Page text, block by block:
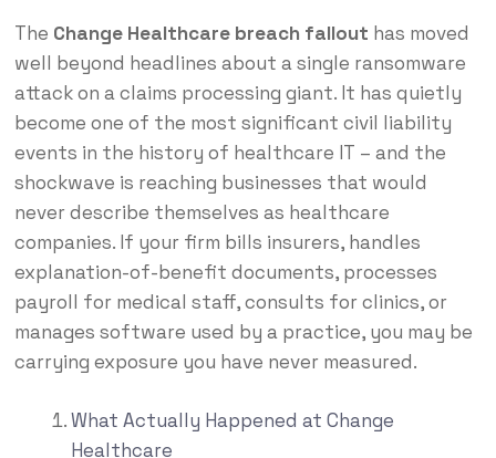
The Change Healthcare breach fallout has moved
well beyond headlines about a single ransomware
attack on a claims processing giant. It has quietly
become one of the most significant civil liability
events in the history of healthcare IT – and the
shockwave is reaching businesses that would
never describe themselves as healthcare
companies. If your firm bills insurers, handles
explanation-of-benefit documents, processes
payroll for medical staff, consults for clinics, or
manages software used by a practice, you may be
carrying exposure you have never measured.
What Actually Happened at Change
Healthcare